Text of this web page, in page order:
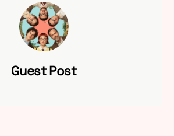
Guest Post